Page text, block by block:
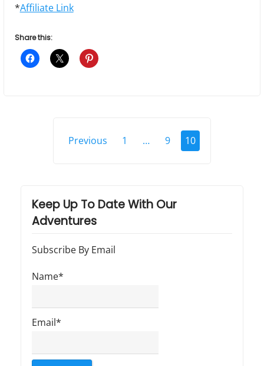
*Affiliate Link
Share this:
Previous 1 … 9 10
Keep Up To Date With Our
Adventures
Subscribe By Email
Name*
Email*